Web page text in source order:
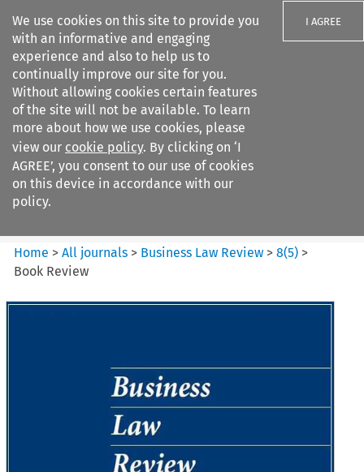
We use cookies on this site to provide you
with an informative and engaging
experience and also to help us to
continually improve our site for you.
Without allowing cookies certain features
of the site will not be available. To learn
more about how we use cookies, please
view our cookie policy. By clicking on ‘I
AGREE’, you consent to our use of cookies
on this device in accordance with our
policy.
I AGREE
Search filters
Business Law Review
Home >All journals > Business Law Review >8(5) >
Book Review